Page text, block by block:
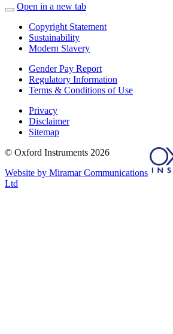
Open in a new tab
Copyright Statement
Sustainability
Modern Slavery
Gender Pay Report
Regulatory Information
Terms & Conditions of Use
Privacy
Disclaimer
Sitemap
© Oxford Instruments 2026
Website by Miramar Communications
Ltd